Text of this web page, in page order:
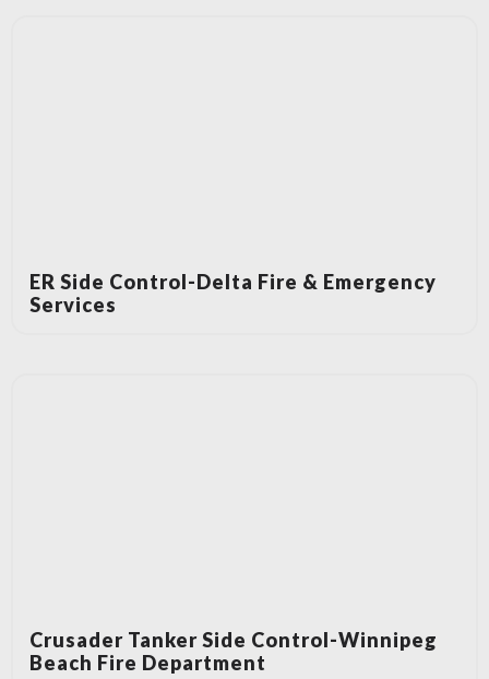
ER Side Control-Delta Fire & Emergency
Services
Crusader Tanker Side Control-Winnipeg
Beach Fire Department